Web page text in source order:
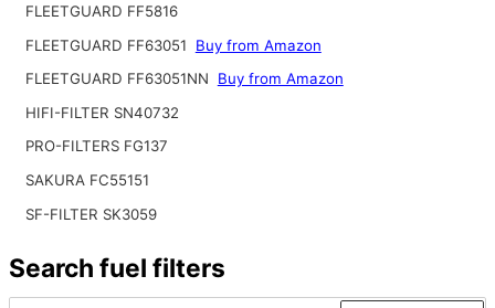
FLEETGUARD FF5816
FLEETGUARD FF63051
Buy from Amazon
FLEETGUARD FF63051NN
Buy from Amazon
HIFI-FILTER SN40732
PRO-FILTERS FG137
SAKURA FC55151
SF-FILTER SK3059
Search fuel filters